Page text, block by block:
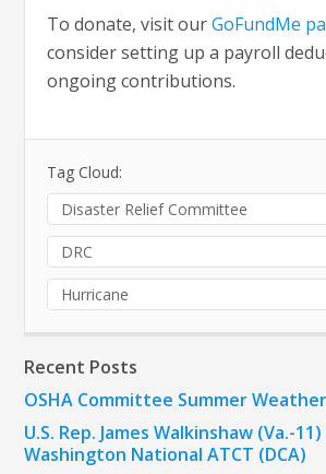
To donate, visit ourGoFundMe
consider setting up a payroll
ongoing contributions.
Tag Cloud:
Disaster Relief Committee
DRC
Hurricane
Recent Posts
OSHA Committee Summer
U.S. Rep. James Walkinshaw (Va.-
Washington National ATCT (DCA)